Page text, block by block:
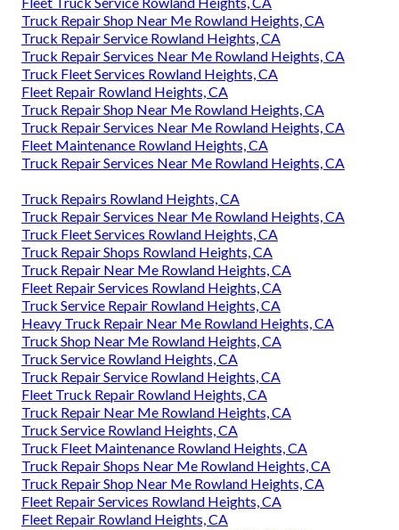
Fleet Truck Service Rowland Heights, CA
Truck Repair Shop Near Me Rowland Heights, CA
Truck Repair Service Rowland Heights, CA
Truck Repair Services Near Me Rowland Heights, CA
Truck Fleet Services Rowland Heights, CA
Fleet Repair Rowland Heights, CA
Truck Repair Shop Near Me Rowland Heights, CA
Truck Repair Services Near Me Rowland Heights, CA
Fleet Maintenance Rowland Heights, CA
Truck Repair Services Near Me Rowland Heights, CA
Truck Repairs Rowland Heights, CA
Truck Repair Services Near Me Rowland Heights, CA
Truck Fleet Services Rowland Heights, CA
Truck Repair Shops Rowland Heights, CA
Truck Repair Near Me Rowland Heights, CA
Fleet Repair Services Rowland Heights, CA
Truck Service Repair Rowland Heights, CA
Heavy Truck Repair Near Me Rowland Heights, CA
Truck Shop Near Me Rowland Heights, CA
Truck Service Rowland Heights, CA
Truck Repair Service Rowland Heights, CA
Fleet Truck Repair Rowland Heights, CA
Truck Repair Near Me Rowland Heights, CA
Truck Service Rowland Heights, CA
Truck Fleet Maintenance Rowland Heights, CA
Truck Repair Shops Near Me Rowland Heights, CA
Truck Repair Shop Near Me Rowland Heights, CA
Fleet Repair Services Rowland Heights, CA
Fleet Repair Rowland Heights, CA